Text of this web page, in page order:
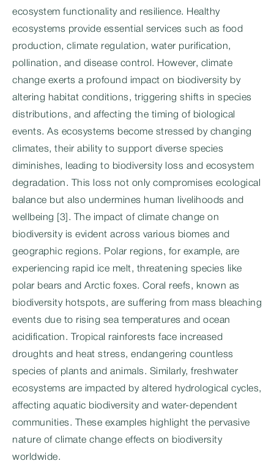
ecosystem functionality and resilience. Healthy
ecosystems provide essential services such as food
production, climate regulation, water purification,
pollination, and disease control. However, climate
change exerts a profound impact on biodiversity by
altering habitat conditions, triggering shifts in species
distributions, and affecting the timing of biological
events. As ecosystems become stressed by changing
climates, their ability to support diverse species
diminishes, leading to biodiversity loss and ecosystem
degradation. This loss not only compromises ecological
balance but also undermines human livelihoods and
wellbeing [3]. The impact of climate change on
biodiversity is evident across various biomes and
geographic regions. Polar regions, for example, are
experiencing rapid ice melt, threatening species like
polar bears and Arctic foxes. Coral reefs, known as
biodiversity hotspots, are suffering from mass bleaching
events due to rising sea temperatures and ocean
acidification. Tropical rainforests face increased
droughts and heat stress, endangering countless
species of plants and animals. Similarly, freshwater
ecosystems are impacted by altered hydrological cycles,
affecting aquatic biodiversity and water-dependent
communities. These examples highlight the pervasive
nature of climate change effects on biodiversity
worldwide.